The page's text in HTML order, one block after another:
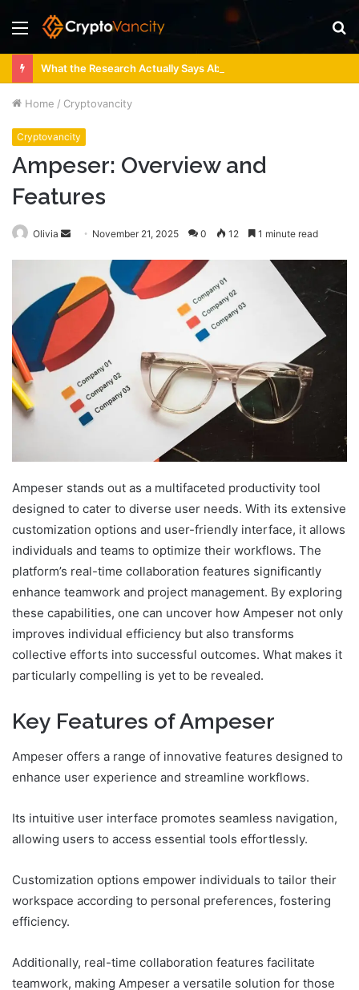
Menu
Home / Cryptovancity
Cryptovancity
Ampeser: Overview and
Features
Olivia
Send November 21, 2025 0 12 1 minute read
Ampeser stands out as a multifaceted productivity tool
designed to cater to diverse user needs. With its extensive
customization options and user-friendly interface, it allows
individuals and teams to optimize their workflows. The
platform’s real-time collaboration features significantly
enhance teamwork and project management. By exploring
these capabilities, one can uncover how Ampeser not only
improves individual efficiency but also transforms
collective efforts into successful outcomes. What makes it
particularly compelling is yet to be revealed.
Key Features of Ampeser
Ampeser offers a range of innovative features designed to
enhance user experience and streamline workflows.
Its intuitive user interface promotes seamless navigation,
allowing users to access essential tools effortlessly.
Customization options empower individuals to tailor their
workspace according to personal preferences, fostering
efficiency.
Additionally, real-time collaboration features facilitate
teamwork, making Ampeser a versatile solution for those